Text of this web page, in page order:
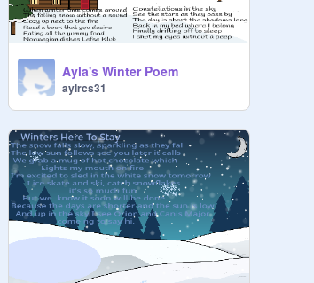
Ayla's Winter Poem
aylrcs31